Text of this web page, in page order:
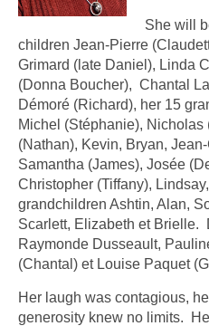
She will
children Jean-Pierre
Grimard (late Daniel), Linda
(Donna Boucher), Chantal
Démoré (Richard), her 15
Michel (Stéphanie),
(Nathan), Kevin, Bryan,
Samantha (James), Josée
Christopher (Tiffany),
grandchildren Ashtin, Alan,
Scarlett, Elizabeth et Brielle.
Raymonde Dusseault,
(Chantal) et Louise Paquet
Her laugh was contagious,
generosity knew no limits.